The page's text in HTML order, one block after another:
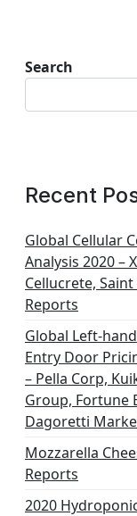
Search
Recent
Global Cellular
Analysis 2020 –
Cellucrete,
Reports
Global Left-
Entry Door
– Pella Corp,
Group, Fortune
Dagoretti
Mozzarella
Reports
2020